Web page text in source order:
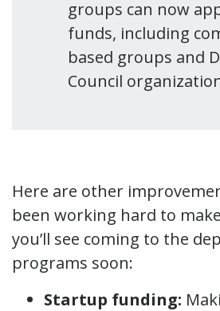
groups can now
funds, including
based groups and
Council
Here are other
been working hard to
you’ll see coming to the
programs soon:
Startup funding: